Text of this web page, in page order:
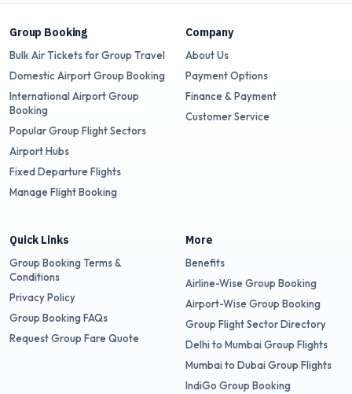
Group Booking
Bulk Air Tickets for Group Travel
Domestic Airport Group Booking
International Airport Group
Booking
Popular Group Flight Sectors
Airport Hubs
Fixed Departure Flights
Manage Flight Booking
Company
About Us
Payment Options
Finance & Payment
Customer Service
Quick Links
Group Booking Terms &
Conditions
Privacy Policy
Group Booking FAQs
Request Group Fare Quote
More
Benefits
Airline-Wise Group Booking
Airport-Wise Group Booking
Group Flight Sector Directory
Delhi to Mumbai Group Flights
Mumbai to Dubai Group Flights
IndiGo Group Booking